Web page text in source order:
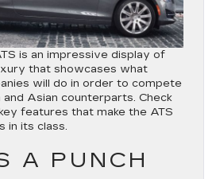
is an impressive display of
that showcases what
will do in order to compete
Asian counterparts. Check
features that make the ATS
in its class.
A PUNCH